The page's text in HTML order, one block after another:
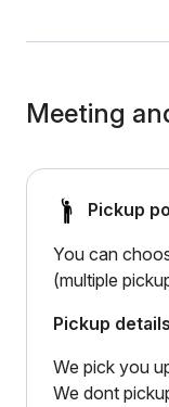
Meeting
Pickup
You can
(multiple
Pickup
We pick you
We dont